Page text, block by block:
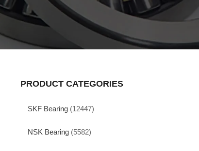
PRODUCT CATEGORIES
SKF Bearing (12447)
NSK Bearing (5582)